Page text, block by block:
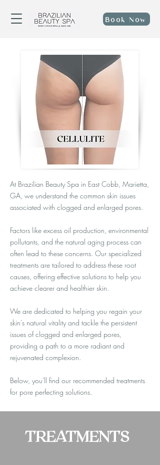
Book Now
At Brazilian Beauty Spa in East Cobb, Marietta,
GA, we understand the common skin issues
associated with clogged and enlarged pores.
Factors like excess oil production, environmental
pollutants, and the natural aging process can
often lead to these concerns. Our specialized
treatments are tailored to address these root
causes, offering effective solutions to help you
achieve clearer and healthier skin.
We are dedicated to helping you regain your
skin's natural vitality and tackle the persistent
issues of clogged and enlarged pores,
providing a path to a more radiant and
rejuvenated complexion.
Below, you'll find our recommended treatments
for pore perfecting solutions.
TREATMENTS